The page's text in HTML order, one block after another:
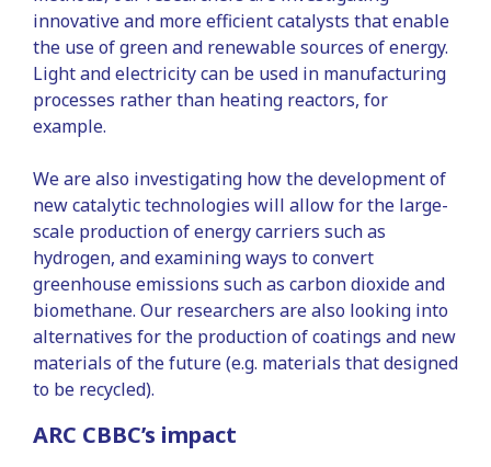
innovative and more efficient catalysts that enable
the use of green and renewable sources of energy.
Light and electricity can be used in manufacturing
processes rather than heating reactors, for
example.
We are also investigating how the development of
new catalytic technologies will allow for the large-
scale production of energy carriers such as
hydrogen, and examining ways to convert
greenhouse emissions such as carbon dioxide and
biomethane. Our researchers are also looking into
alternatives for the production of coatings and new
materials of the future (e.g. materials that designed
to be recycled).
ARC CBBC’s impact